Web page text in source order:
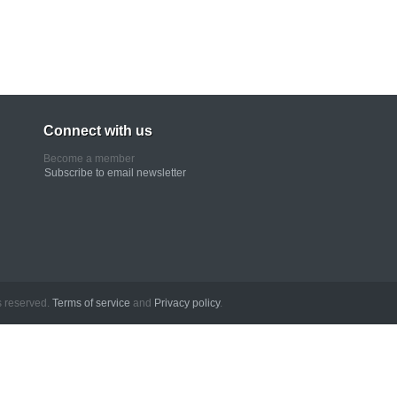
Connect with us
Become a member
Subscribe to email newsletter
Terms of service and Privacy policy.